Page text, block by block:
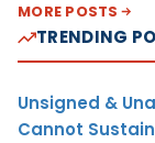
MORE POSTS
TRENDING
Unsigned &
Cannot